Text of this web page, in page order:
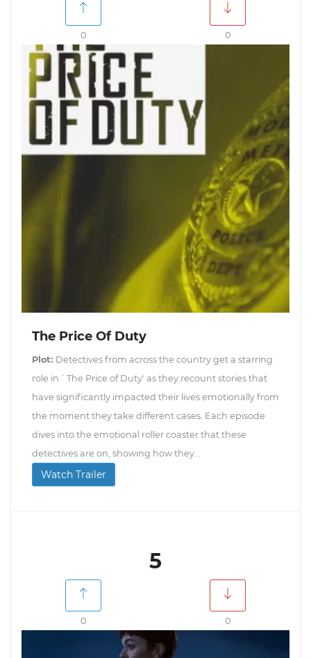
0 0
The Price Of Duty
Plot: Detectives from across the country get a starring
role in `The Price of Duty' as they recount stories that
have significantly impacted their lives emotionally from
the moment they take different cases. Each episode
dives into the emotional roller coaster that these
detectives are on, showing how they...
Watch Trailer
5
0 0